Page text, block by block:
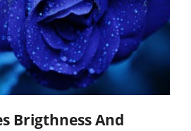
Brigthness And